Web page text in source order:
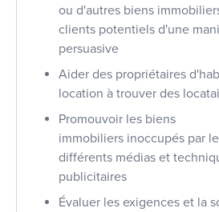
ou d'autres biens
clients potentiels d'une
persuasive
Aider des propriétaires
location à trouver des
Promouvoir les biens
immobiliers inoccupés par
différents médias et
publicitaires
Évaluer les exigences et la